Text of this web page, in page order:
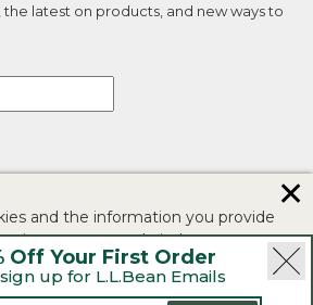
Off Your First Order
up for L.L.Bean Emails
the latest on products, and new ways to
| Product Recalls
and the information you provide
improve our website's
how customers use our website,
relevant advertising. You can read
✕